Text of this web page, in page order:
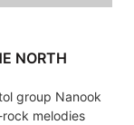
NORTH
group Nanook
melodies